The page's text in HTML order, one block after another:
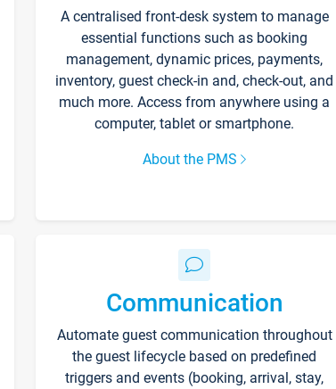
A centralised front-desk system to manage
essential functions such as booking
management, dynamic prices, payments,
inventory, guest check-in and, check-out, and
much more. Access from anywhere using a
computer, tablet or smartphone.
About the PMS
Communication
Automate guest communication throughout
the guest lifecycle based on predefined
triggers and events (booking, arrival, stay,